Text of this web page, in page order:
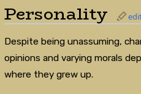
Personality
Despite being unassuming,
opinions and varying morals
where they grew up.